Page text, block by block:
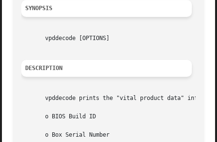
SYNOPSIS
       vpddecode [OPTIONS]
DESCRIPTION
vpddecode prints the "vital product data"
       o BIOS Build ID
       o Box Serial Number